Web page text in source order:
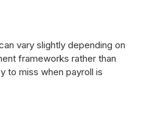
vary slightly depending on
frameworks rather than
to miss when payroll is